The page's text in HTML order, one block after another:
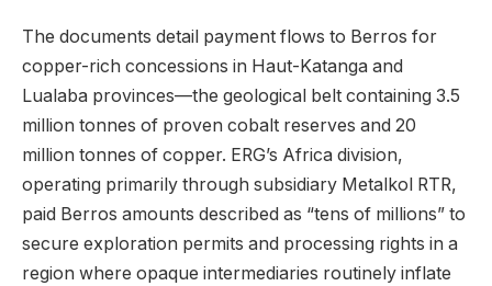
The documents detail payment flows to Berros for
copper-rich concessions in Haut-Katanga and
Lualaba provinces—the geological belt containing 3.5
million tonnes of proven cobalt reserves and 20
million tonnes of copper. ERG’s Africa division,
operating primarily through subsidiary Metalkol RTR,
paid Berros amounts described as “tens of millions” to
secure exploration permits and processing rights in a
region where opaque intermediaries routinely inflate